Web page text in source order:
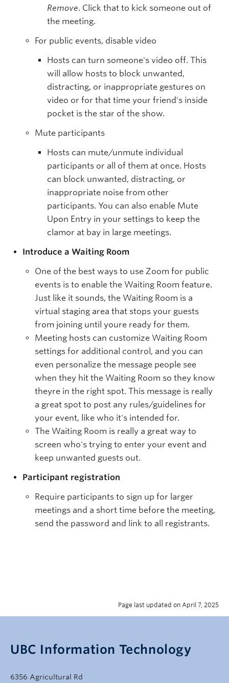
Remove. Click that to kick someone out of
the meeting.
For public events, disable video
Hosts can turn someone's video off. This
will allow hosts to block unwanted,
distracting, or inappropriate gestures on
video or for that time your friend's inside
pocket is the star of the show.
Mute participants
Hosts can mute/unmute individual
participants or all of them at once. Hosts
can block unwanted, distracting, or
inappropriate noise from other
participants. You can also enable Mute
Upon Entry in your settings to keep the
clamor at bay in large meetings.
Introduce a Waiting Room
One of the best ways to use Zoom for public
events is to enable the Waiting Room feature.
Just like it sounds, the Waiting Room is a
virtual staging area that stops your guests
from joining until youre ready for them.
Meeting hosts can customize Waiting Room
settings for additional control, and you can
even personalize the message people see
when they hit the Waiting Room so they know
theyre in the right spot. This message is really
a great spot to post any rules/guidelines for
your event, like who it's intended for.
The Waiting Room is really a great way to
screen who's trying to enter your event and
keep unwanted guests out.
Participant registration
Require participants to sign up for larger
meetings and a short time before the meeting,
send the password and link to all registrants.
Page last updated on April 7, 2025
UBC Information Technology
6356 Agricultural Rd